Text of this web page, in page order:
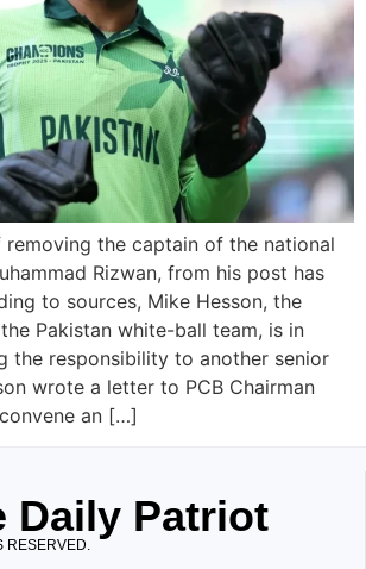
the captain of the national
Rizwan, from his post has
to sources, Mike Hesson, the
Pakistan white-ball team, is in
the responsibility to another senior
wrote a letter to PCB Chairman
an […]
Daily Patriot
RESERVED.